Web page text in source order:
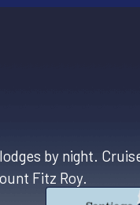
by night.
Fitz Roy.